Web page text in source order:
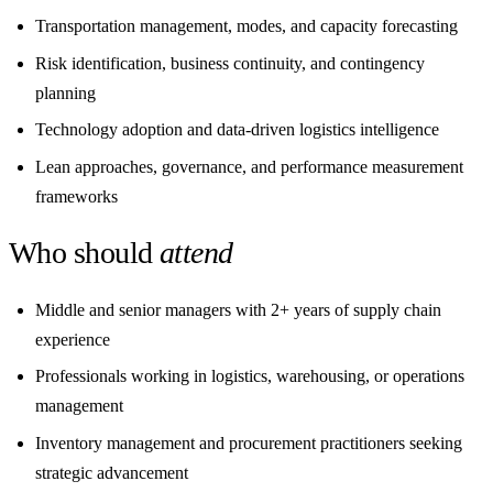
Transportation management, modes, and capacity forecasting
Risk identification, business continuity, and contingency
planning
Technology adoption and data-driven logistics intelligence
Lean approaches, governance, and performance measurement
frameworks
Who should attend
Middle and senior managers with 2+ years of supply chain
experience
Professionals working in logistics, warehousing, or operations
management
Inventory management and procurement practitioners seeking
strategic advancement